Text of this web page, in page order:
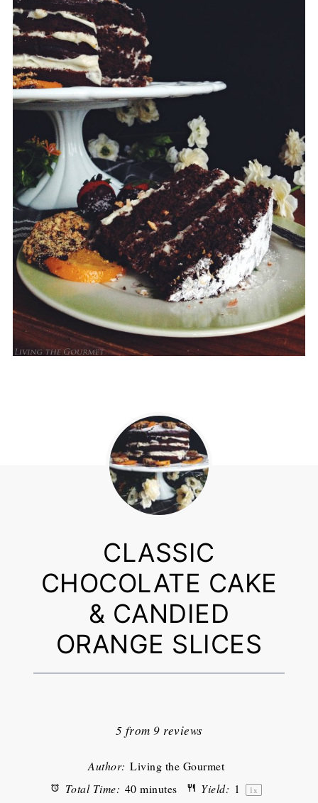
CLASSIC
CHOCOLATE CAKE
& CANDIED
ORANGE SLICES
Stars
Stars
Stars
Star
5 from 9 reviews
Author: Living the Gourmet
Total Time: 40 minutes Yield: 1 1x